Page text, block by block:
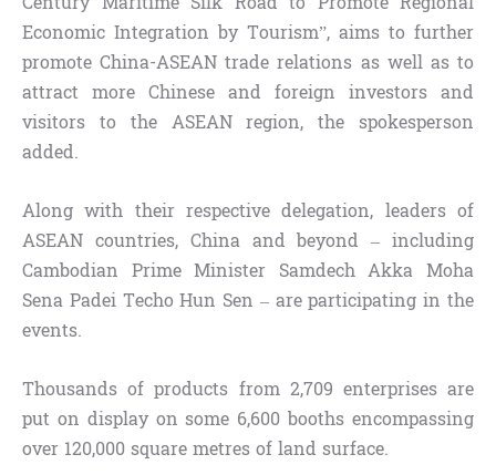
Economic Integration by Tourism”, aims to further
promote China-ASEAN trade relations as well as to
attract more Chinese and foreign investors and
visitors to the ASEAN region, the spokesperson
added.
Along with their respective delegation, leaders of
ASEAN countries, China and beyond – including
Cambodian Prime Minister Samdech Akka Moha
Sena Padei Techo Hun Sen – are participating in the
events.
Thousands of products from 2,709 enterprises are
put on display on some 6,600 booths encompassing
over 120,000 square metres of land surface.